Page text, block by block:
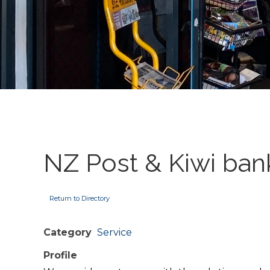
NZ Post & Kiwi
Return to Directory
Category Service
Profile